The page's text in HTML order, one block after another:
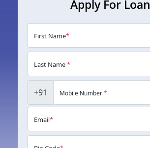
Apply For Loan
First Name*
Last Name*
+91 Mobile Number*
Email*